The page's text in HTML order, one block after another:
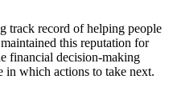
track record of helping people
this reputation for
financial decision-making
in which actions to take next.